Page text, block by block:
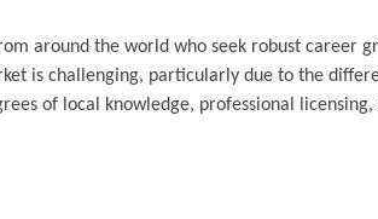
around the world who seek robust career
is challenging, particularly due to the
of local knowledge, professional